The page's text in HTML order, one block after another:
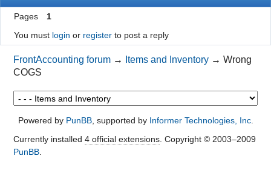
Pages
1
You must login or registerto post a reply
FrontAccounting forum → Items and Inventory →Wrong
COGS
Powered by PunBB, supported by Informer Technologies, Inc.
Currently installed 4 official extensions. Copyright © 2003–2009
PunBB.